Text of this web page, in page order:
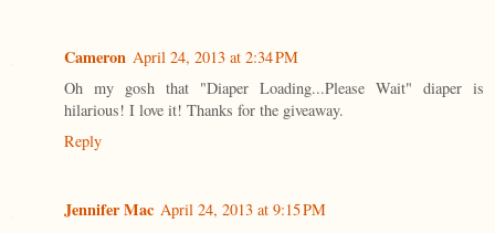
Cameron April 24, 2013 at 2:34 PM
Oh my gosh that "Diaper Loading...Please Wait" diaper is
hilarious! I love it! Thanks for the giveaway.
Reply
Jennifer Mac April 24, 2013 at 9:15 PM